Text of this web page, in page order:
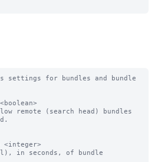
settings for bundles and bundle
remote (search head) bundles
in seconds, of bundle